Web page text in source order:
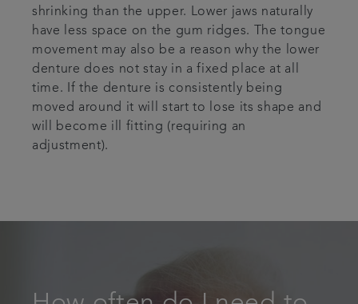
shrinking than the upper. Lower jaws naturally
have less space on the gum ridges. The tongue
movement may also be a reason why the lower
denture does not stay in a fixed place at all
time. If the denture is consistently being
moved around it will start to lose its shape and
will become ill fitting (requiring an
adjustment).